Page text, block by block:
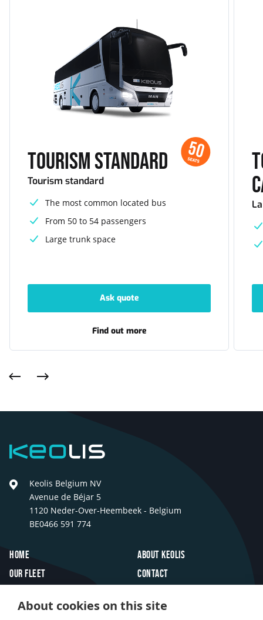
Tourism standard
Tourism standard
50
SEATS
The most common located bus
From 50 to 54 passengers
Large trunk space
Ask quote
Find out more
standard
PreviousNext
Keolis
Keolis Belgium NV
Avenue de Béjar 5
1120 Neder-Over-Heembeek - Belgium
BE0466 591 774
Footer
Home
Our fleet
Innovations
About Keolis
Contact
Jobs
About cookies on this site